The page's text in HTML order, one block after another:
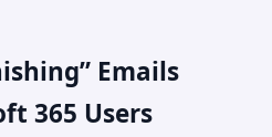
Emails
365 Users